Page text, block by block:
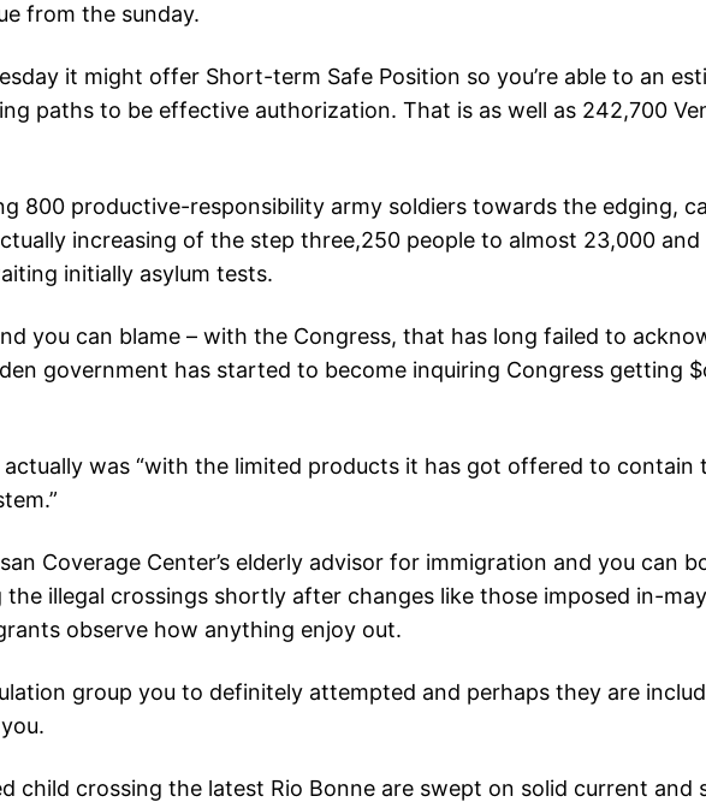
from the sunday.
it might offer Short-term Safe Position so you’re able to an
paths to be effective authorization. That is as well as 242,700
800 productive-responsibility army soldiers towards the edging,
increasing of the step three,250 people to almost 23,000
initially asylum tests.
you can blame – with the Congress, that has long failed to
government has started to become inquiring Congress getting
was “with the limited products it has got offered to contain
Coverage Center’s elderly advisor for immigration and you can
illegal crossings shortly after changes like those imposed in-
observe how anything enjoy out.
group you to definitely attempted and perhaps they are
child crossing the latest Rio Bonne are swept on solid current and